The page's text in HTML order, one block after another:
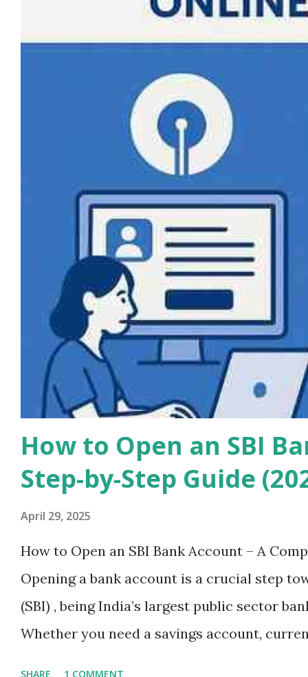
How to Open an SBI
Step-by-Step Guide
April 29, 2025
How to Open an SBI Bank Account – A
Opening a bank account is a crucial step
(SBI) , being India’s largest public sector
Whether you need a savings account,
SHARE 1 COMMENT